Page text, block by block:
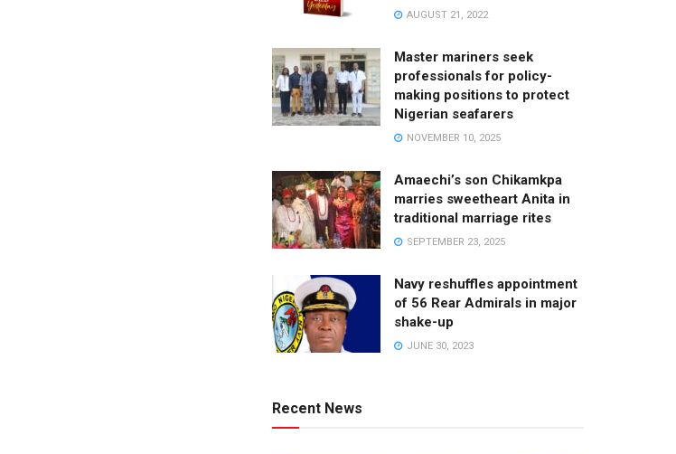
AUGUST 21, 2022
Master mariners seek
professionals for policy-
making positions to protect
Nigerian seafarers
NOVEMBER 10, 2025
Amaechi’s son Chikamkpa
marries sweetheart Anita in
traditional marriage rites
SEPTEMBER 23, 2025
Navy reshuffles appointment
of 56 Rear Admirals in major
shake-up
JUNE 30, 2023
Recent News